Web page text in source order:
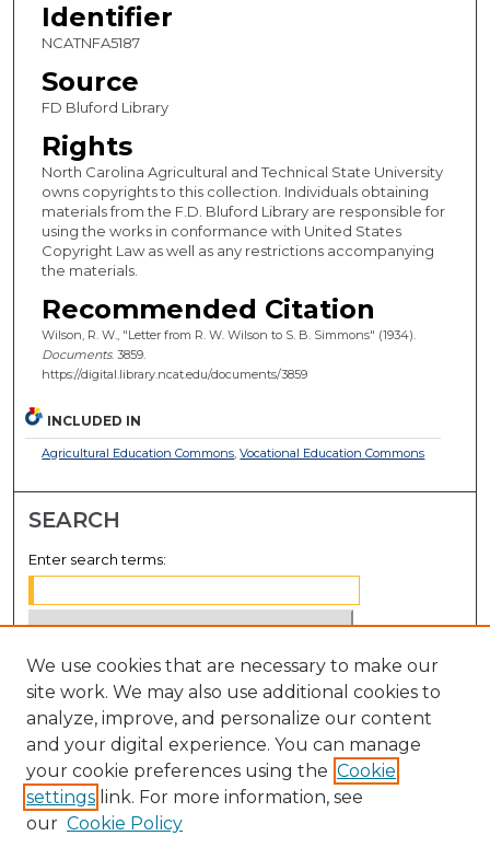
Identifier
NCATNFA5187
Source
FD Bluford Library
Rights
North Carolina Agricultural and Technical State University
owns copyrights to this collection. Individuals obtaining
materials from the F.D. Bluford Library are responsible for
using the works in conformance with United States
Copyright Law as well as any restrictions accompanying
the materials.
Recommended Citation
Wilson, R. W., "Letter from R. W. Wilson to S. B. Simmons" (1934).
Documents. 3859.
https://digital.library.ncat.edu/documents/3859
INCLUDED IN
Agricultural Education Commons,Vocational Education Commons
SEARCH
Enter search terms:
Select context to search:
Advanced Search
Notify me via email orRSS
BROWSE
We use cookies that are necessary to make our
site work. We may also use additional cookies to
analyze, improve, and personalize our content
and your digital experience. You can manage
your cookie preferences using the Cookie
settings link. For more information, see
our Cookie Policy